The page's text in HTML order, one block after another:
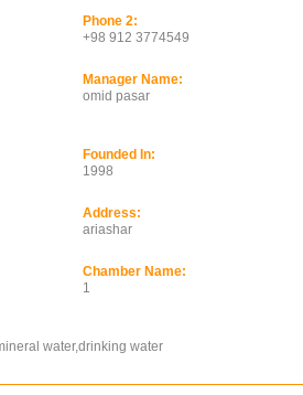
Phone 2:
+98 912 3774549
Manager Name:
omid pasar
Founded In:
1998
Address:
ariashar
Chamber Name:
1
water,drinking water